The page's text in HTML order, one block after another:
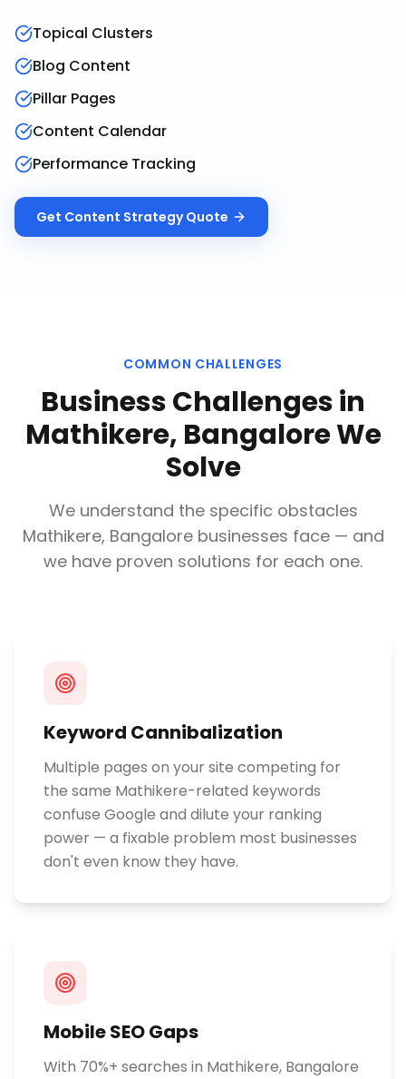
Topical Clusters
Blog Content
Pillar Pages
Content Calendar
Performance Tracking
Get Content StrategyQuote
COMMON CHALLENGES
Business Challenges in
Mathikere, BangaloreWe
Solve
We understand the specific obstacles
Mathikere, Bangalorebusinesses face — and
we have proven solutions for each one.
Keyword Cannibalization
Multiple pages on your site competing for
the same Mathikere-related keywords
confuse Google and dilute your ranking
power — a fixable problem most businesses
don't even know they have.
Mobile SEO Gaps
With 70%+ searches in Mathikere, Bangalore